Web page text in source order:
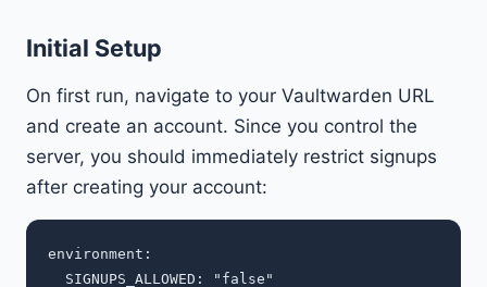
Initial Setup
On first run, navigate to your Vaultwarden URL
and create an account. Since you control the
server, you should immediately restrict signups
after creating your account:
environment: